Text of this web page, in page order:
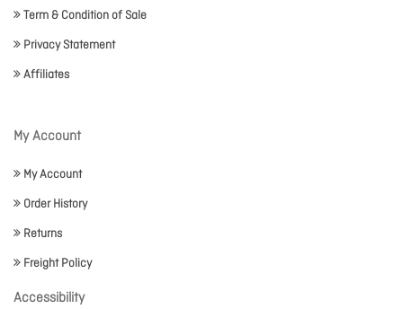
Term & Condition of Sale
Privacy Statement
Affiliates
My Account
My Account
Order History
Returns
Freight Policy
Accessibility